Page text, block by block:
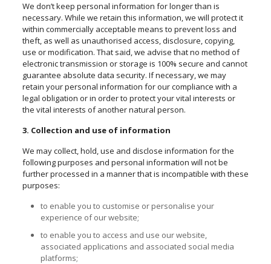
We don’t keep personal information for longer than is
necessary. While we retain this information, we will protect it
within commercially acceptable means to prevent loss and
theft, as well as unauthorised access, disclosure, copying,
use or modification. That said, we advise that no method of
electronic transmission or storage is 100% secure and cannot
guarantee absolute data security. If necessary, we may
retain your personal information for our compliance with a
legal obligation or in order to protect your vital interests or
the vital interests of another natural person.
3. Collection and use of information
We may collect, hold, use and disclose information for the
following purposes and personal information will not be
further processed in a manner that is incompatible with these
purposes:
to enable you to customise or personalise your
experience of our website;
to enable you to access and use our website,
associated applications and associated social media
platforms;